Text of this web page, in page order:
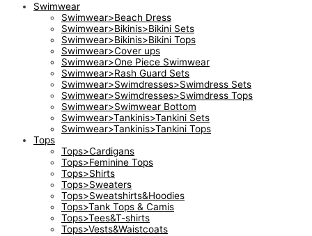
Swimwear
Swimwear>Beach Dress
Swimwear>Bikinis>Bikini Sets
Swimwear>Bikinis>Bikini Tops
Swimwear>Cover ups
Swimwear>One Piece Swimwear
Swimwear>Rash Guard Sets
Swimwear>Swimdresses>Swimdress Sets
Swimwear>Swimdresses>Swimdress Tops
Swimwear>Swimwear Bottom
Swimwear>Tankinis>Tankini Sets
Swimwear>Tankinis>Tankini Tops
Tops
Tops>Cardigans
Tops>Feminine Tops
Tops>Shirts
Tops>Sweaters
Tops>Sweatshirts&Hoodies
Tops>Tank Tops & Camis
Tops>Tees&T-shirts
Tops>Vests&Waistcoats